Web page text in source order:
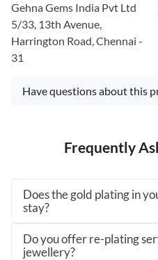
Gehna Gems India Pvt Ltd
5/33, 13th Avenue,
Harrington Road, Chennai -
31
Have questions about this
Frequently
Does the gold plating in
stay?
Do you offer re-plating
jewellery?